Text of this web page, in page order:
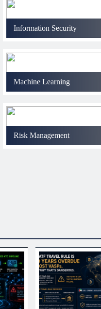
Information Security
Machine Learning
Risk Management